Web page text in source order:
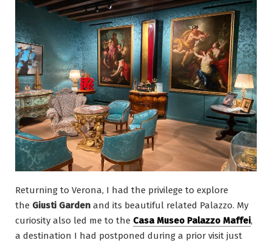
Returning to Verona, I had the privilege to explore
the Giusti Garden and its beautiful related Palazzo. My
curiosity also led me to the Casa Museo Palazzo Maffei,
a destination I had postponed during a prior visit just